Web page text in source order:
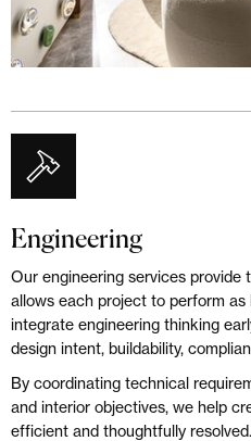
Engineering
Our engineering services
allows each project to perform as
integrate engineering thinking
design intent, buildability,
By coordinating technical
and interior objectives, we help
efficient and thoughtfully